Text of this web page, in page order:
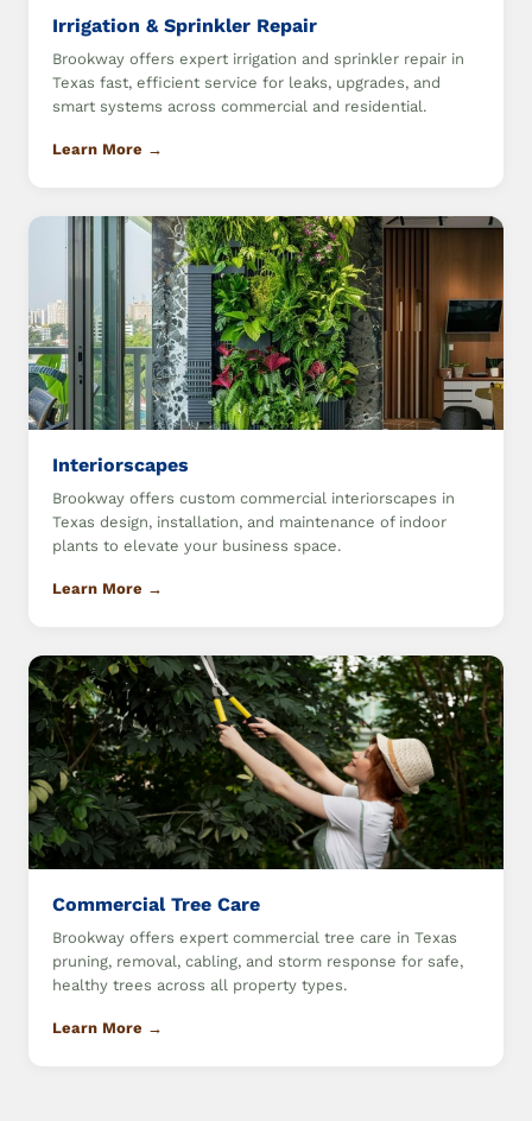
Irrigation & Sprinkler Repair
Brookway offers expert irrigation and sprinkler repair in
Texas fast, efficient service for leaks, upgrades, and
smart systems across commercial and residential.
Learn More →
Interiorscapes
Brookway offers custom commercial interiorscapes in
Texas design, installation, and maintenance of indoor
plants to elevate your business space.
Learn More →
Commercial Tree Care
Brookway offers expert commercial tree care in Texas
pruning, removal, cabling, and storm response for safe,
healthy trees across all property types.
Learn More →